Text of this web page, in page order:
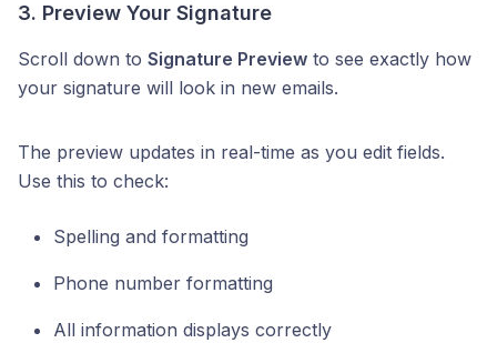
3. Preview Your Signature
Scroll down to Signature Preview to see exactly how
your signature will look in new emails.
The preview updates in real-time as you edit fields.
Use this to check:
Spelling and formatting
Phone number formatting
All information displays correctly